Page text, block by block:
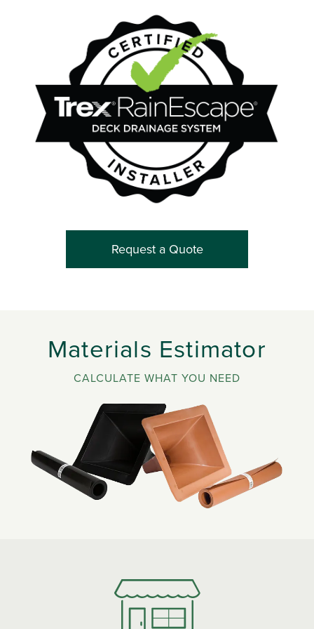
Request a Quote
Materials Estimator
CALCULATE WHAT YOU NEED